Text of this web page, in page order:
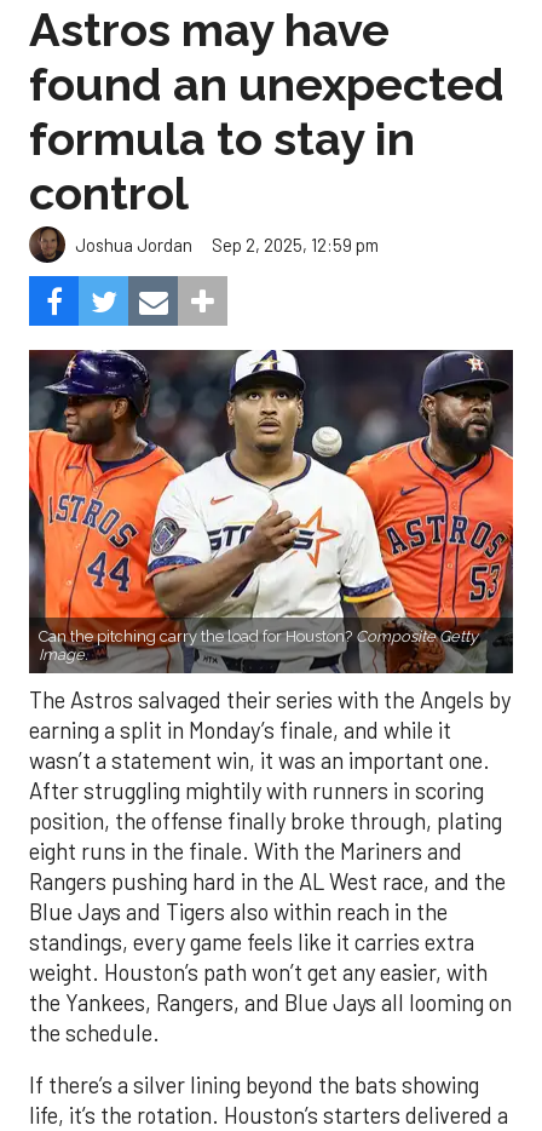
Astros may have
found an unexpected
formula to stay in
control
Joshua Jordan Sep 2, 2025, 12:59 pm
Can the pitching carry the load for Houston? Composite Getty
Image.
The Astros salvaged their series with the Angels by
earning a split in Monday’s finale, and while it
wasn’t a statement win, it was an important one.
After struggling mightily with runners in scoring
position, the offense finally broke through, plating
eight runs in the finale. With the Mariners and
Rangers pushing hard in the AL West race, and the
Blue Jays and Tigers also within reach in the
standings, every game feels like it carries extra
weight. Houston’s path won’t get any easier, with
the Yankees, Rangers, and Blue Jays all looming on
the schedule.
If there’s a silver lining beyond the bats showing
life, it’s the rotation. Houston’s starters delivered a